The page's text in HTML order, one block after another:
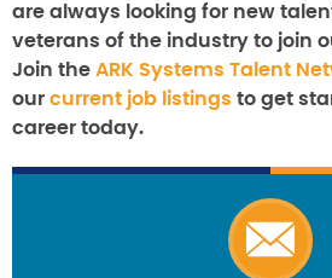
are always looking for new
veterans of the industry to join
Join the ARK Systems Talent
our current job listings to get
career today.